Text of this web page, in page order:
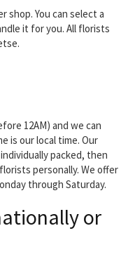
shop. You can select a
it for you. All florists
12AM) and we can
is our local time. Our
packed, then
personally. We offer
through Saturday.
or